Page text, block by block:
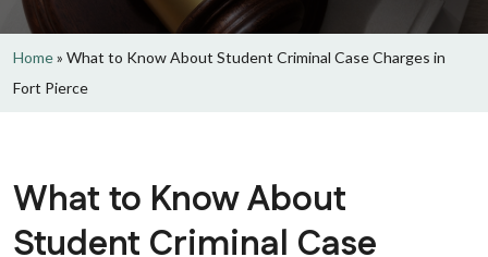
Home» What to Know About Student Criminal Case Charges in
Fort Pierce
What to Know About
Student Criminal Case